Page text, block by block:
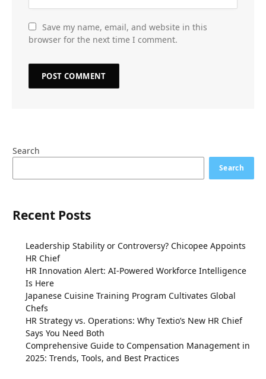
Save my name, email, and website in this
browser for the next time I comment.
Search
Search
Recent Posts
Leadership Stability or Controversy? Chicopee Appoints
HR Chief
HR Innovation Alert: AI-Powered Workforce Intelligence
Is Here
Japanese Cuisine Training Program Cultivates Global
Chefs
HR Strategy vs. Operations: Why Textio’s New HR Chief
Says You Need Both
Comprehensive Guide to Compensation Management in
2025: Trends, Tools, and Best Practices